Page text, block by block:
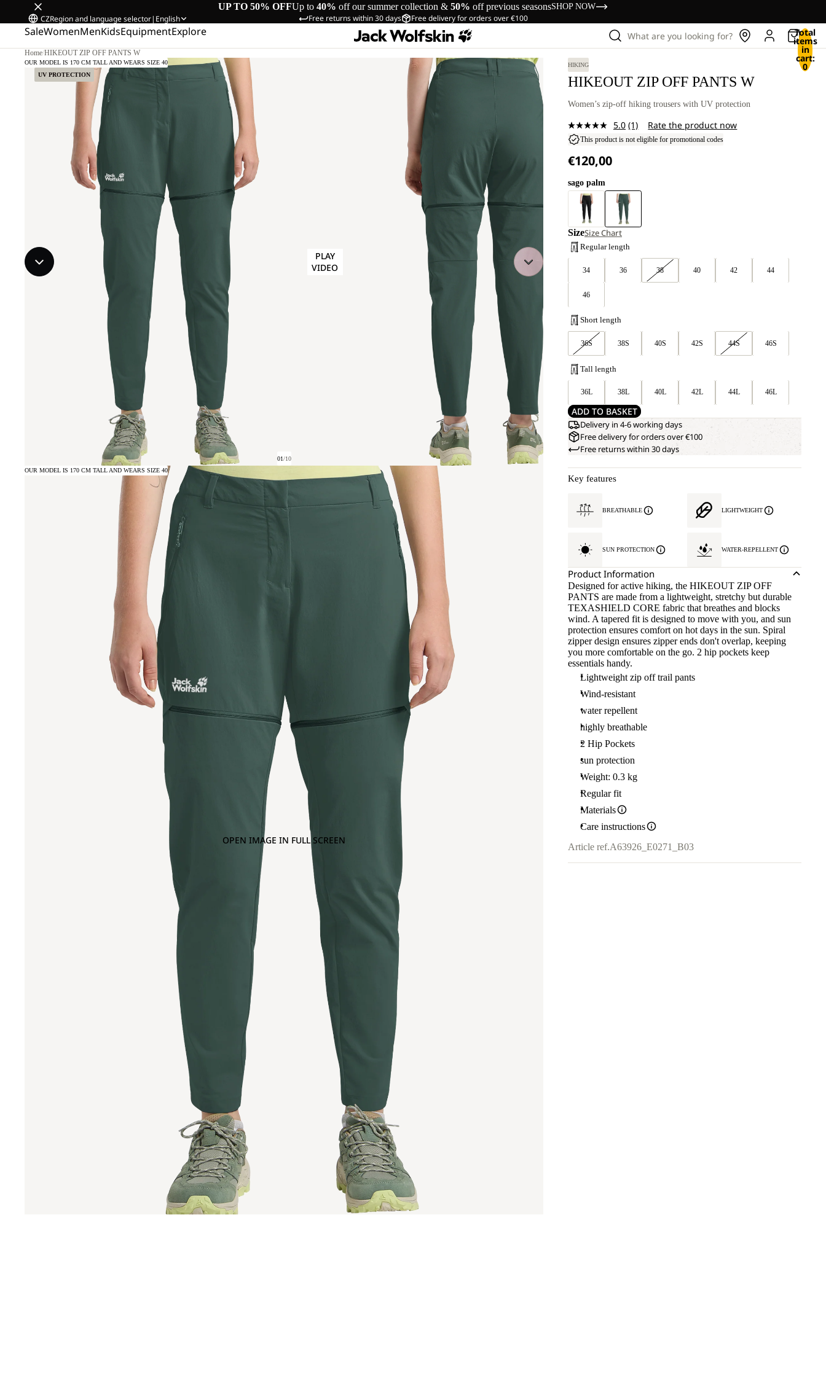
UP TO 50% OFFUp to 40% off our summer collection & 50% off previous seasonsSHOP NOW
Free returns within 30 days Free delivery for orders over €100
CZRegion and language selector| English
SaleWomenMenKidsEquipmentExplore What are you looking for? Total
items
in
cart:
0
Home/HIKEOUT ZIP OFF PANTS W
UV PROTECTION
OUR MODEL IS 170 CM TALL AND WEARS SIZE 40
PLAY
VIDEO
01/10
OPEN IMAGE IN FULL SCREEN
OUR MODEL IS 170 CM TALL AND WEARS SIZE 40
HIKING
HIKEOUT ZIP OFF PANTS W
Women’s zip-off hiking trousers with UV protection
5.0 Read
a
(1) Rate the product now
This product is not eligible for promotional codes
€120,00
sago palm
SizeSize Chart
Regular length
34 36 38 40 42 44
46
Short length
36S 38S 40S 42S 44S 46S
Tall length
36L 38L 40L 42L 44L 46L
ADD TO BASKET
Delivery in 4-6 working days
Free delivery for orders over €100
Free returns within 30 days
Key features
BREATHABLE LIGHTWEIGHT
SUN PROTECTION WATER-REPELLENT
Product Information
Designed for active hiking, the HIKEOUT ZIP OFF
PANTS are made from a lightweight, stretchy but durable
TEXASHIELD CORE fabric that breathes and blocks
wind. A tapered fit is designed to move with you, and sun
protection ensures comfort on hot days in the sun. Spiral
zipper design ensures zipper ends don't overlap, keeping
you more comfortable on the go. 2 hip pockets keep
essentials handy.
Lightweight zip off trail pants
Wind-resistant
water repellent
highly breathable
2 Hip Pockets
sun protection
Weight: 0.3 kg
Regular fit
Materials
Care instructions
Article ref.A63926_E0271_B03